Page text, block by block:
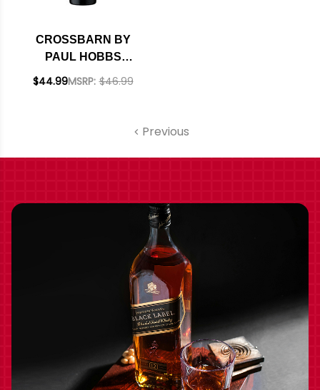
CROSSBARN BY
PAUL HOBBS
SONOMA CABERNET
MSRP: $46.99
$44.99
Previous